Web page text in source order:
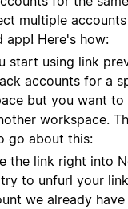
multiple
app! Here's how:
start using link
accounts for a
but you want to
workspace.
go about this:
the link right into
to unfurl your
we already